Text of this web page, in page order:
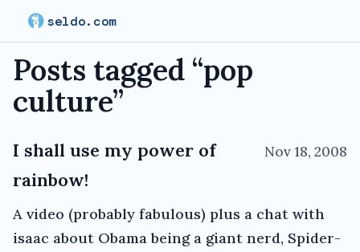
seldo.com
Posts tagged “pop
culture”
I shall use my power of
rainbow!
Nov 18, 2008
A video (probably fabulous) plus a chat with
isaac about Obama being a giant nerd, Spider-